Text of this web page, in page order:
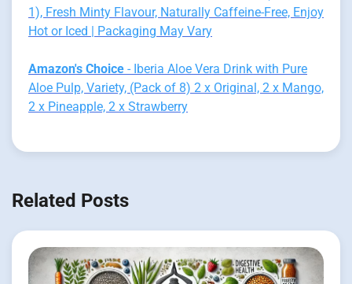
1), Fresh Minty Flavour, Naturally Caffeine-Free, Enjoy
Hot or Iced | Packaging May Vary
Amazon's Choice - Iberia Aloe Vera Drink with Pure
Aloe Pulp, Variety, (Pack of 8) 2 x Original, 2 x Mango,
2 x Pineapple, 2 x Strawberry
Related Posts